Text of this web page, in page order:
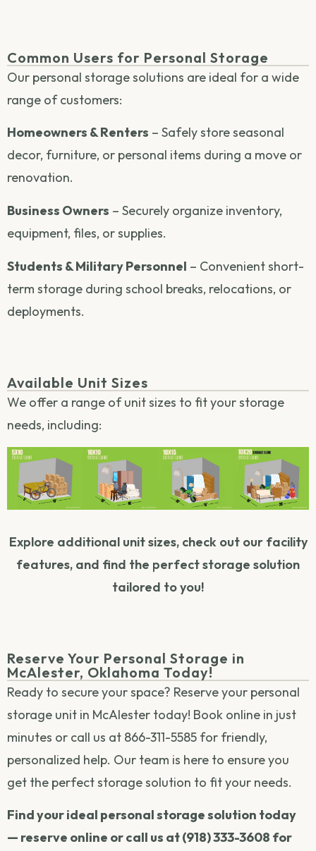
Common Users for Personal Storage
Our personal storage solutions are ideal for a wide
range of customers:
Homeowners & Renters – Safely store seasonal
decor, furniture, or personal items during a move or
renovation.
Business Owners – Securely organize inventory,
equipment, files, or supplies.
Students & Military Personnel – Convenient short-
term storage during school breaks, relocations, or
deployments.
Available Unit Sizes
We offer a range of unit sizes to fit your storage
needs, including:
Explore additional unit sizes, check out our facility
features, and find the perfect storage solution
tailored to you!
Reserve Your Personal Storage in
McAlester, Oklahoma Today!
Ready to secure your space? Reserve your personal
storage unit in McAlester today! Book online in just
minutes or call us at 866-311-5585 for friendly,
personalized help. Our team is here to ensure you
get the perfect storage solution to fit your needs.
Find your ideal personal storage solution today
— reserve online or call us at (918) 333-3608 for